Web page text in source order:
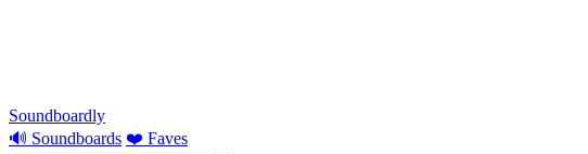
Soundboardly
🔊 Soundboards ❤️ Faves